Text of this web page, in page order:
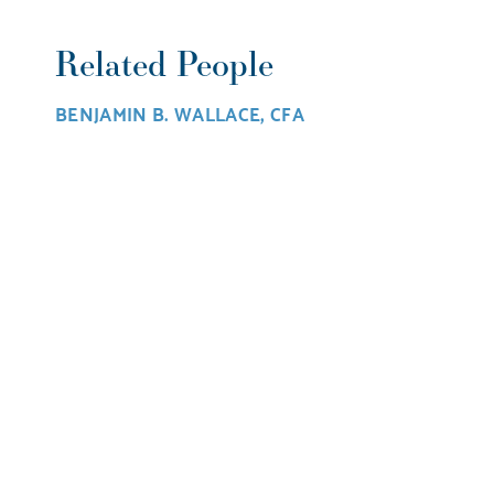
Related People
BENJAMIN B. WALLACE, CFA